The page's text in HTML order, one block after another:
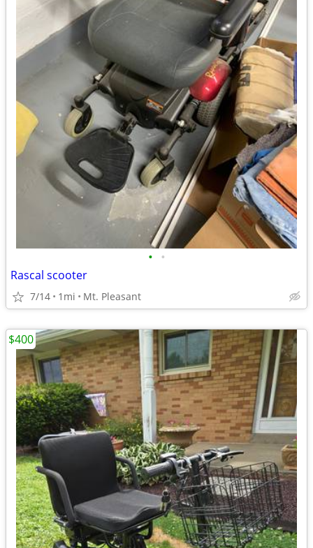
• •
Rascal scooter
7/14 1mi Mt. Pleasant
$400